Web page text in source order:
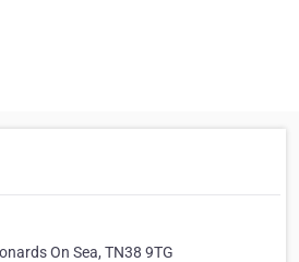
On Sea, TN38 9TG